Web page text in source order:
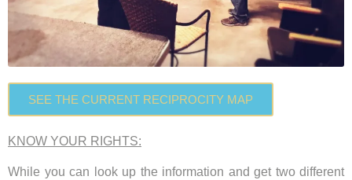
SEE THE CURRENT RECIPROCITY MAP
KNOW YOUR RIGHTS:
While you can look up the information and get two different